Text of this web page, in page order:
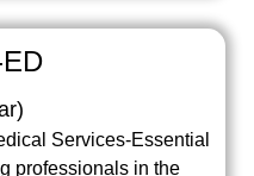
)
Services-Essential
professionals in the